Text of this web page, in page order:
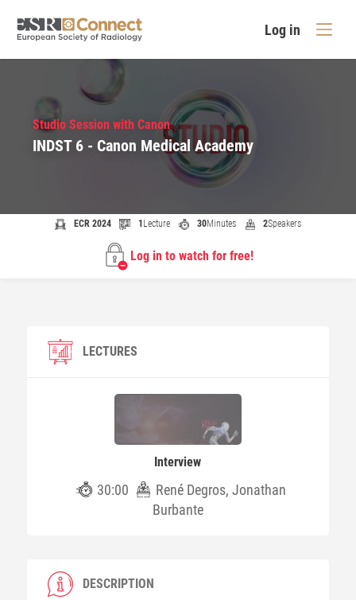
Log in
Studio Session with Canon
INDST 6 - Canon Medical Academy
ECR 2024 1 Lecture 30Minutes 2Speakers
Log in to watch for free!
LECTURES
Interview
30:00
René Degros, Jonathan
Burbante
DESCRIPTION